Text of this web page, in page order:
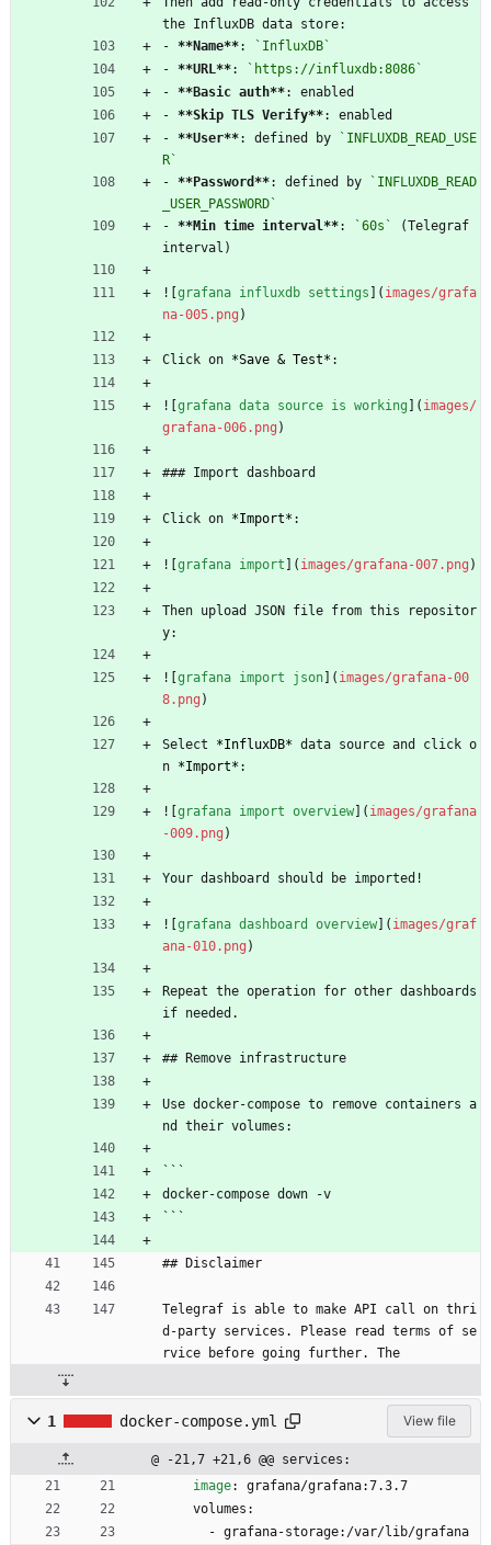
the InfluxDB data store:
- **Name**:
`InfluxDB`
- **URL **:
`https://influxdb:8086`
- **Basic auth**: enabled
- **Skip TLS Verify**: enabled
- **User**: defined by
`INFLUXDB_READ_USE
R`
- **Password**: defined by
`INFLUXDB_READ
_USER_PASSWORD`
- **Min time interval**: `60s`
(Telegraf
interval)
![grafana influxdb settings ]( images/grafa
na-005.png )
Click on *Save & Test* :
![grafana data source is working ]( images/
grafana-006.png )
### Import dashboard
Click on *Import* :
![grafana import ]( images/grafana-007.png )
Then upload JSON file from this repositor
y:
![grafana import json]( images/grafana-00
8.png )
Select *InfluxDB* data source and click o
n *Import* :
![grafana import overview]( images/grafana
-009.png )
Your dashboard should be imported!
![grafana dashboard overview]( images/graf
ana-010.png )
Repeat the operation for other dashboards
if needed.
## Remove infrastructure
Use docker-compose to remove containers a
nd their volumes:
```
docker-compose down -v
```
## Disclaimer
Telegraf is able to make API call on thri
d-party services. Please read terms of se
rvice before going further. The
1 docker-compose.yml View file
@ -21,7 +21,6 @@ services:
image:
grafana/grafana:7.3.7
volumes:
- grafana-storage:/var/lib/grafana